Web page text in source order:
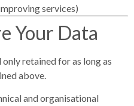
services)
Your Data
retained for as long as
above.
and organisational